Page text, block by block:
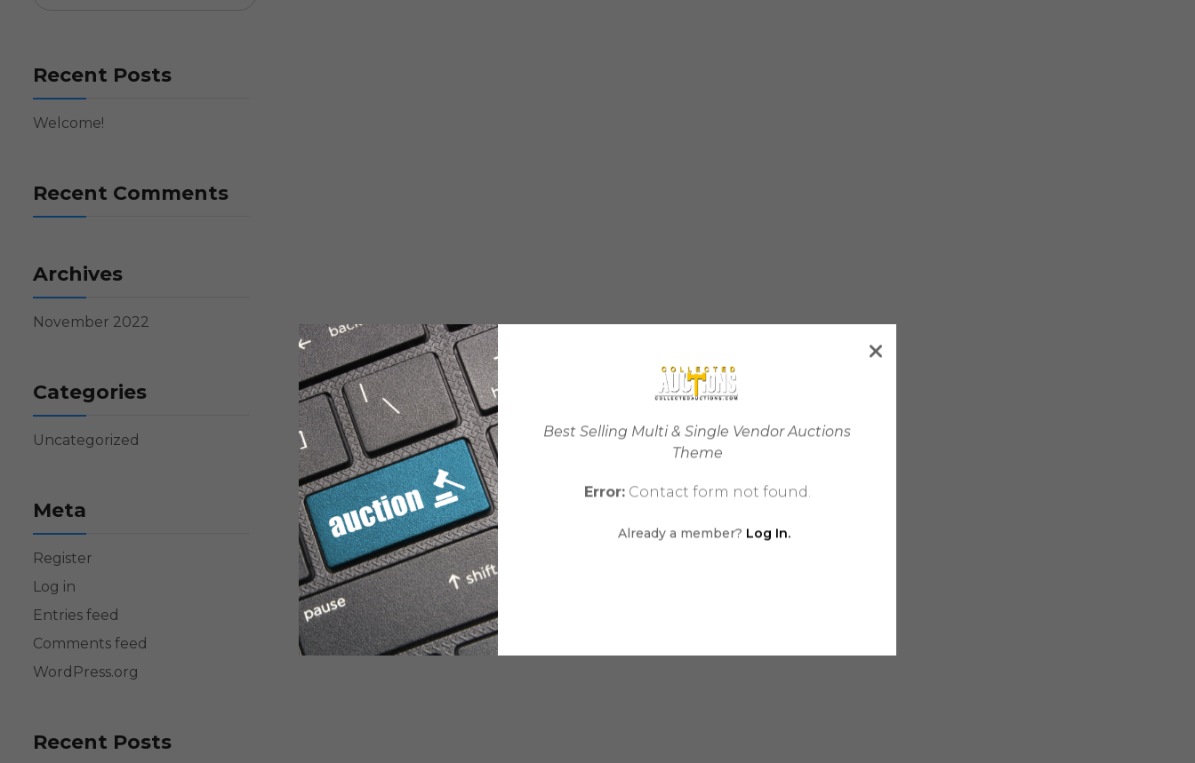
Best Selling Multi & Single Vendor Auctions
Theme
Error:Contact form not found.
Already a member? Log In.
Recent Posts
Welcome!
Recent Comments
Archives
November 2022
Categories
Uncategorized
Meta
Register
Log in
Entries feed
Comments feed
WordPress.org
Recent Posts